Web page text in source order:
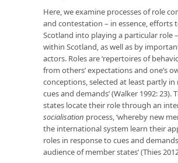
Here, we examine processes of role
and contestation – in essence, efforts
Scotland into playing a particular role
within Scotland, as well as by
actors. Roles are ‘repertoires of
from others’ expectations and one’s
conceptions, selected at least partly in
cues and demands’ (Walker 1992: 23).
states locate their role through an
socialisation process, ‘whereby new
the international system learn their
roles in response to cues and
audience of member states’ (Thies